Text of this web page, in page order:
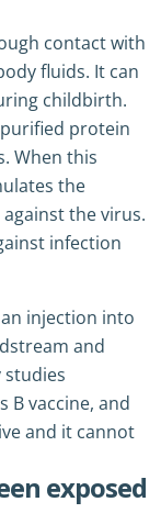
contact with
fluids. It can
childbirth.
protein
When this
the
the virus.
infection
injection into
and
studies
B vaccine, and
and it cannot
exposed